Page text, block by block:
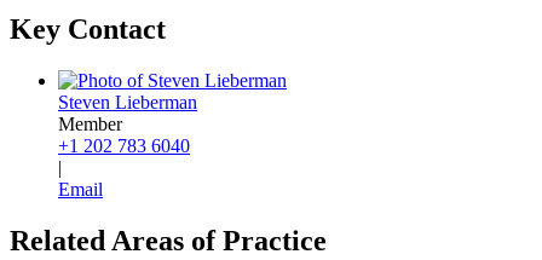
Key Contact
Steven Lieberman
Member
+1 202 783 6040
|
Email
Related Areas of Practice